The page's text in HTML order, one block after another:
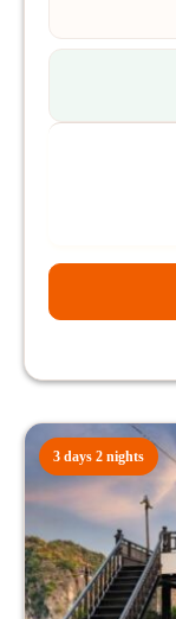
3 days 2 nights